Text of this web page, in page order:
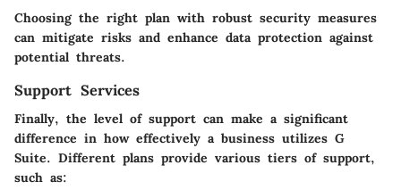
Choosing the right plan with robust security measures
can mitigate risks and enhance data protection against
potential threats.
Support Services
Finally, the level of support can make a significant
difference in how effectively a business utilizes G
Suite. Different plans provide various tiers of support,
such as: